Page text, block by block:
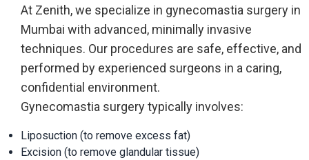
At Zenith, we specialize in gynecomastia surgery in
Mumbai with advanced, minimally invasive
techniques. Our procedures are safe, effective, and
performed by experienced surgeons in a caring,
confidential environment.
Gynecomastia surgery typically involves:
Liposuction (to remove excess fat)
Excision (to remove glandular tissue)